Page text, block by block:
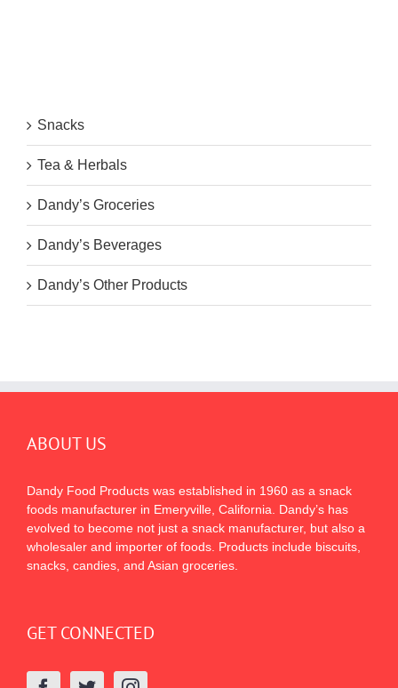
Snacks
Tea & Herbals
Dandy’s Groceries
Dandy’s Beverages
Dandy’s Other Products
ABOUT US
Dandy Food Products was established in 1960 as a snack
foods manufacturer in Emeryville, California. Dandy’s has
evolved to become not just a snack manufacturer, but also a
wholesaler and importer of foods. Products include biscuits,
snacks, candies, and Asian groceries.
GET CONNECTED